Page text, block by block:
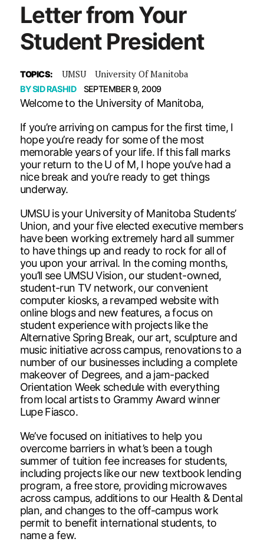
Letter from Your
Student President
TOPICS: UMSU University Of Manitoba
BYSID RASHID SEPTEMBER 9, 2009
Welcome to the University of Manitoba,
If you’re arriving on campus for the first time, I
hope you’re ready for some of the most
memorable years of your life. If this fall marks
your return to the U of M, I hope you’ve had a
nice break and you’re ready to get things
underway.
UMSU is your University of Manitoba Students’
Union, and your five elected executive members
have been working extremely hard all summer
to have things up and ready to rock for all of
you upon your arrival. In the coming months,
you’ll see UMSU Vision, our student-owned,
student-run TV network, our convenient
computer kiosks, a revamped website with
online blogs and new features, a focus on
student experience with projects like the
Alternative Spring Break, our art, sculpture and
music initiative across campus, renovations to a
number of our businesses including a complete
makeover of Degrees, and a jam-packed
Orientation Week schedule with everything
from local artists to Grammy Award winner
Lupe Fiasco.
We’ve focused on initiatives to help you
overcome barriers in what’s been a tough
summer of tuition fee increases for students,
including projects like our new textbook lending
program, a free store, providing microwaves
across campus, additions to our Health & Dental
plan, and changes to the off-campus work
permit to benefit international students, to
name a few.